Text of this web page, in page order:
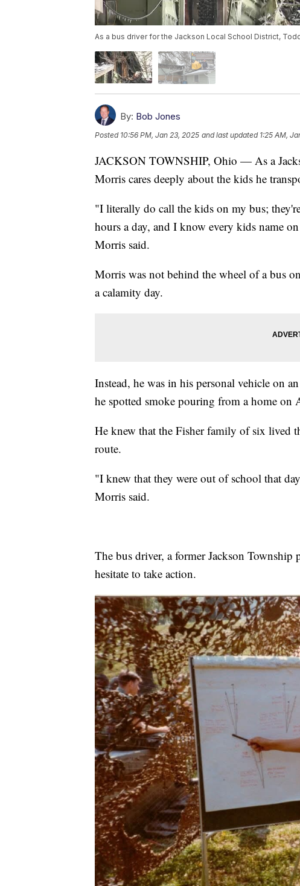
As a bus driver for the Jackson Local School District,
By: Bob Jones
Posted 10:56 PM, Jan 23, 2025 and last updated 1:25 AM,
JACKSON TOWNSHIP, Ohio — As a
Morris cares deeply about the kids he
"I literally do call the kids on my bus;
hours a day, and I know every kids name
Morris said.
Morris was not behind the wheel of a bus
a calamity day.
Instead, he was in his personal vehicle on
he spotted smoke pouring from a home on
He knew that the Fisher family of six lived
route.
"I knew that they were out of school that
Morris said.
The bus driver, a former Jackson
hesitate to take action.